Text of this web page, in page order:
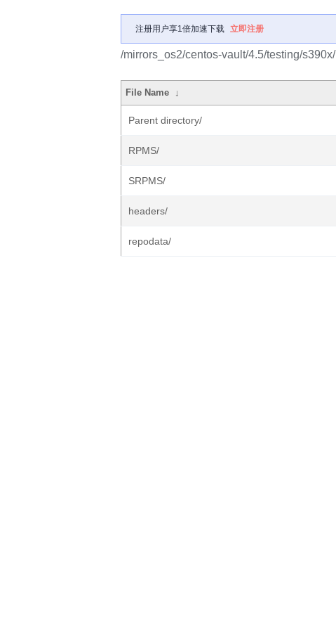
注册用户享1倍加速下载 立即注册
/mirrors_os2/centos-vault/4.5/testing/s390x/
File Name ↓
Parent directory/
RPMS/
SRPMS/
headers/
repodata/